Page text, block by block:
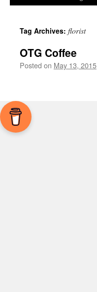
Tag Archives: florist
OTG Coffee
Posted on May 13, 2015